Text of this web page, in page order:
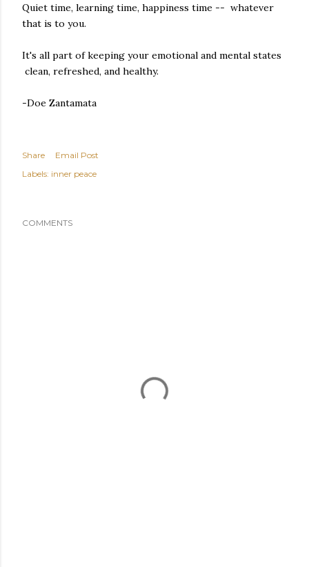
Quiet time, learning time, happiness time -- whatever
that is to you.
It's all part of keeping your emotional and mental states
clean, refreshed, and healthy.
-Doe Zantamata
Share
Email Post
Labels: inner peace
COMMENTS